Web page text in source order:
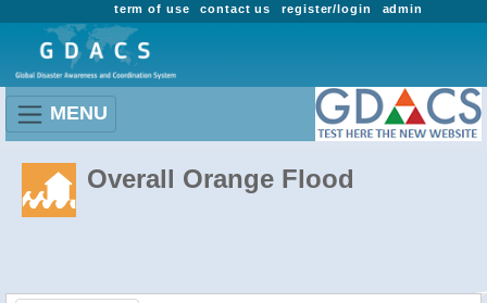
admin
register/login
contact us
term of use
MENU
Overall Orange Flood